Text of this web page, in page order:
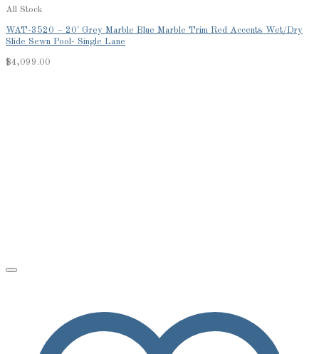
All Stock
WAT-3520 – 20′ Grey Marble Blue Marble Trim Red Accents Wet/Dry
Slide Sewn Pool- Single Lane
$4,099.00